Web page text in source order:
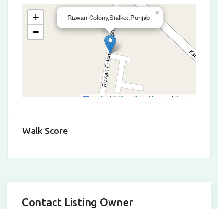
Rizwan Colony,Sialkot,Punjab
×
+
−
Leaflet | © OpenStreetMap contributors
Walk Score
Contact Listing Owner